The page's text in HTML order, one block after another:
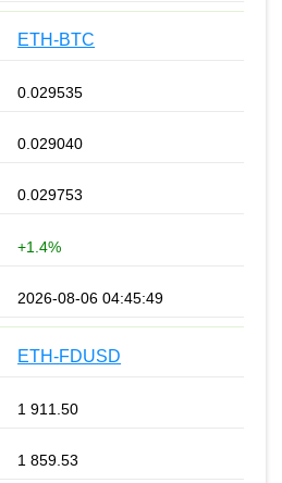
ETH-BTC
0.029535
0.029040
0.029753
+1.4%
2026-08-06 04:45:49
ETH-FDUSD
1 911.50
1 859.53